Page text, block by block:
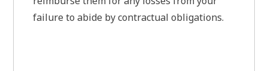
failure to abide by contractual obligations.